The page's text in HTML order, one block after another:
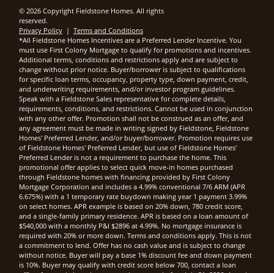
© 2026 Copyright Fieldstone Homes. All rights
reserved.
Privacy Policy | Terms and Conditions
*All Fieldstone Homes Incentives are a Preferred Lender Incentive. You
must use First Colony Mortgage to qualify for promotions and incentives.
Additional terms, conditions and restrictions apply and are subject to
change without prior notice. Buyer/borrower is subject to qualifications
for specific loan terms, occupancy, property type, down payment, credit,
and underwriting requirements, and/or investor program guidelines.
Speak with a Fieldstone Sales representative for complete details,
requirements, conditions, and restrictions. Cannot be used in conjunction
with any other offer. Promotion shall not be construed as an offer, and
any agreement must be made in writing signed by Fieldstone, Fieldstone
Homes' Preferred Lender, and/or buyer/borrower. Promotion requires use
of Fieldstone Homes' Preferred Lender, but use of Fieldstone Homes'
Preferred Lender is not a requirement to purchase the home. This
promotional offer applies to select quick move-in homes purchased
through Fieldstone homes with financing provided by First Colony
Mortgage Corporation and includes a 4.99% conventional 7/6 ARM (APR
6.675%) with a 1 temporary rate buydown making year 1 payment 3.99%
on select homes. APR example is based on 20% down, 780 credit score,
and a single-family primary residence. APR is based on a loan amount of
$540,000 with a monthly P&I $2896 at 4.99%. No mortgage insurance is
required with 20% or more down. Terms and conditions apply. This is not
a commitment to lend. Offer has no cash value and is subject to change
without notice. Buyer will pay a base 1% discount fee and down payment
is 10%. Buyer may qualify with credit score below 700, contact a loan